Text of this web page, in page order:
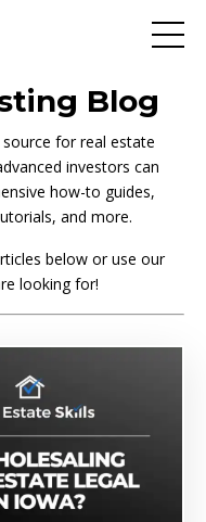
Blog
source for real estate
investors can
how-to guides,
and more.
below or use our
looking for!